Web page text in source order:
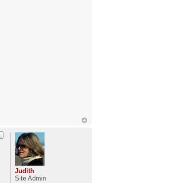
Judith
Site Admin